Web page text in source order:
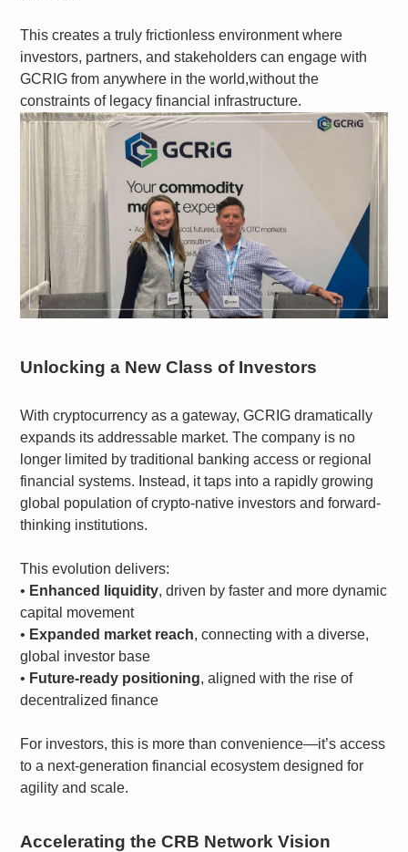
This creates a truly frictionless environment where
investors, partners, and stakeholders can engage with
GCRIG from anywhere in the world,without the
constraints of legacy financial infrastructure.
Unlocking a New Class of Investors
With cryptocurrency as a gateway, GCRIG dramatically
expands its addressable market. The company is no
longer limited by traditional banking access or regional
financial systems. Instead, it taps into a rapidly growing
global population of crypto-native investors and forward-
thinking institutions.
This evolution delivers:
• Enhanced liquidity, driven by faster and more dynamic
capital movement
• Expanded market reach, connecting with a diverse,
global investor base
• Future-ready positioning, aligned with the rise of
decentralized finance
For investors, this is more than convenience—it’s access
to a next-generation financial ecosystem designed for
agility and scale.
Accelerating the CRB Network Vision